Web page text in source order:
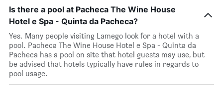
Is there a pool at Pacheca The Wine House
Hotel e Spa - Quinta da Pacheca?
Yes. Many people visiting Lamego look for a hotel with a
pool. Pacheca The Wine House Hotel e Spa - Quinta da
Pacheca has a pool on site that hotel guests may use, but
be advised that hotels typically have rules in regards to
pool usage.